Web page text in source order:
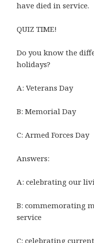
have died in service.
QUIZ TIME!
Do you know the
holidays?
A: Veterans Day
B: Memorial Day
C: Armed Forces Day
Answers:
A: celebrating our
B: commemorating
service
C: celebrating